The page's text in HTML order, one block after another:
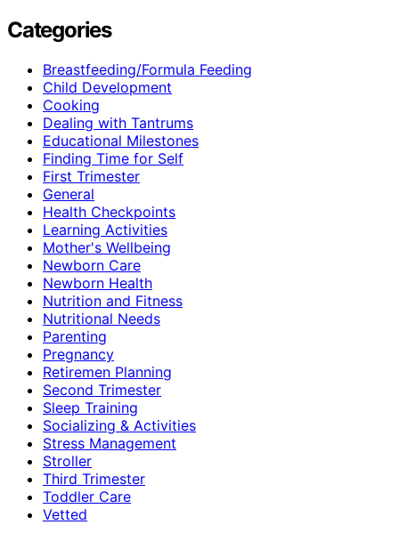
Categories
Breastfeeding/Formula Feeding
Child Development
Cooking
Dealing with Tantrums
Educational Milestones
Finding Time for Self
First Trimester
General
Health Checkpoints
Learning Activities
Mother's Wellbeing
Newborn Care
Newborn Health
Nutrition and Fitness
Nutritional Needs
Parenting
Pregnancy
Retiremen Planning
Second Trimester
Sleep Training
Socializing & Activities
Stress Management
Stroller
Third Trimester
Toddler Care
Vetted